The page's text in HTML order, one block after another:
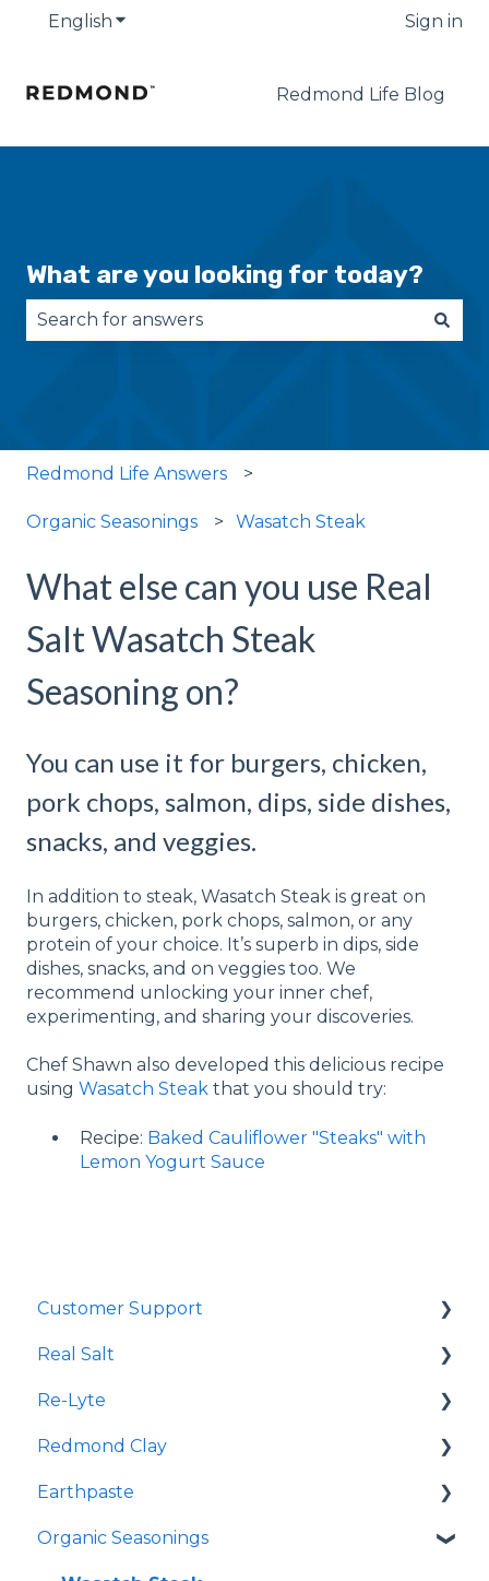
English Show submenu for translations Sign in
Redmond Life Blog
What are you looking for today?
Redmond Life Answers
Organic Seasonings Wasatch Steak
What else can you use Real
Salt Wasatch Steak
Seasoning on?
You can use it for burgers, chicken,
pork chops, salmon, dips, side dishes,
snacks, and veggies.
In addition to steak, Wasatch Steak is great on
burgers, chicken, pork chops, salmon, or any
protein of your choice. It’s superb in dips, side
dishes, snacks, and on veggies too. We
recommend unlocking your inner chef,
experimenting, and sharing your discoveries.
Chef Shawn also developed this delicious recipe
using Wasatch Steak that you should try:
Recipe: Baked Cauliflower "Steaks" with
Lemon Yogurt Sauce
Customer Support
Shopping Online
Wholesale
Real Salt
Smoked Real Salt
Re-Lyte
Re-Lyte Hydration
Re-Lyte Pre-Workout
Re-Lyte Immunity
Redmond Clay
Redmond Facial Mud
Earthpaste
Earthpowder
Organic Seasonings